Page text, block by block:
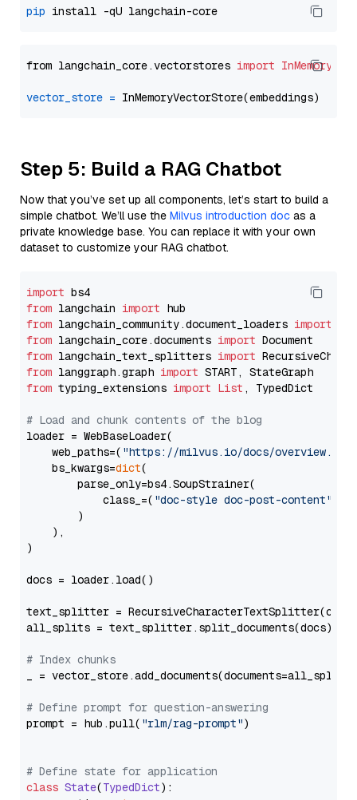
pip
from langchain_core.vectorstores import
vector_store =
Step 5: Build a RAG Chatbot
Now that you’ve set up all components, let’s start to build a
simple chatbot. We’ll use the Milvus introduction doc as a
private knowledge base. You can replace it with your own
dataset to customize your RAG chatbot.
import
from langchain import
from langchain_community.document_loaders import
from langchain_core.documents import
from langchain_text_splitters import
from langgraph.graph import
from typing_extensions import List , TypedDict
# Load and chunk contents of the blog
loader = WebBaseLoader(
    web_paths=(
"https://milvus.io/docs/overview.md"
    bs_kwargs=
dict(
        parse_only=bs4.SoupStrainer(
            class_=(
"doc-style doc-post-content"
        )
    ),
)
docs = loader.load()
text_splitter =
all_splits = text_splitter.split_documents(docs)
# Index chunks
_ = vector_store.add_documents(documents=all_splits)
# Define prompt for question-answering
prompt = hub.pull( "rlm/rag-prompt")
# Define state for application
class State(TypedDict):